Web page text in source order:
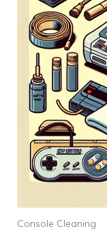
Console Cleaning